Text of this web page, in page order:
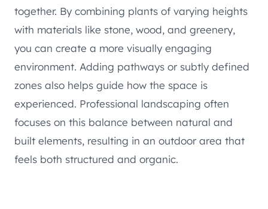
together. By combining plants of varying heights
with materials like stone, wood, and greenery,
you can create a more visually engaging
environment. Adding pathways or subtly defined
zones also helps guide how the space is
experienced. Professional landscaping often
focuses on this balance between natural and
built elements, resulting in an outdoor area that
feels both structured and organic.